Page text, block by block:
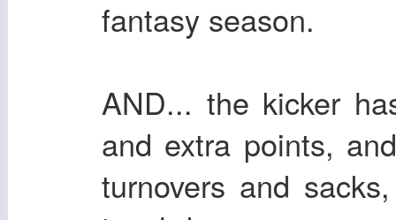
fantasy season.
AND... the kicker
and extra points,
turnovers and